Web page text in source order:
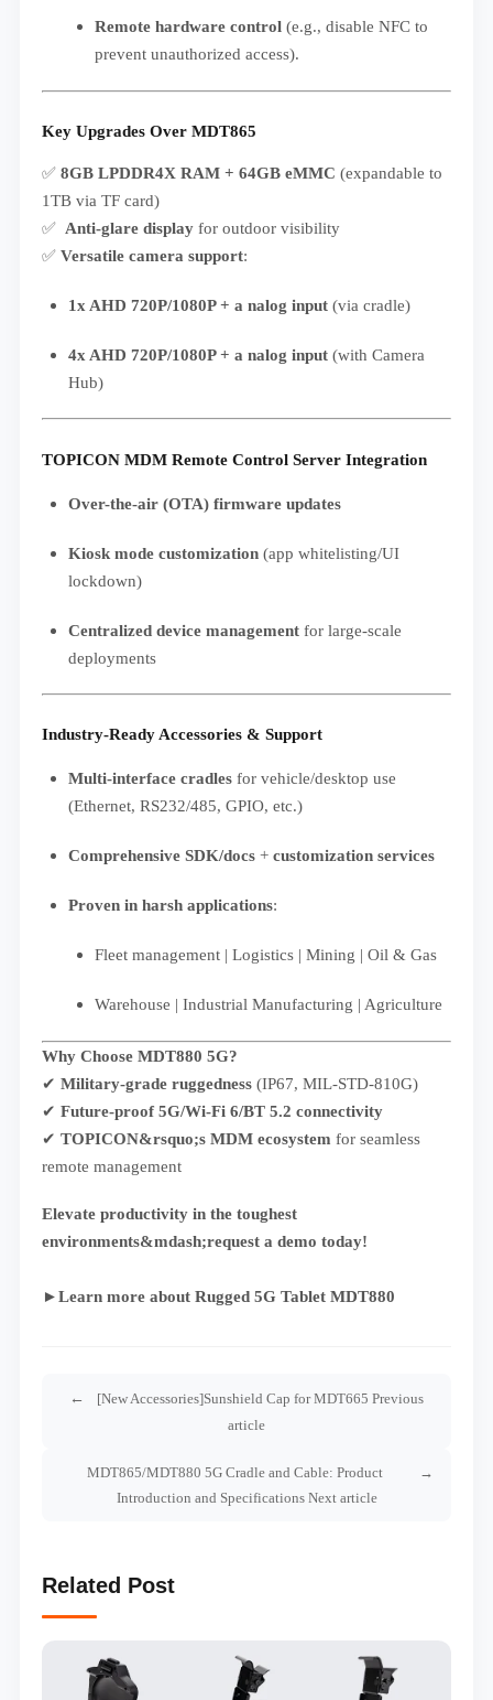
Remote hardware control(e.g., disable NFC to
prevent unauthorized access).
Key Upgrades Over MDT865
✅ 8GB LPDDR4X RAM + 64GB eMMC (expandable to
1TB via TF card)
✅ Anti-glare displayfor outdoor visibility
✅ Versatile camera support:
1x AHD 720P/1080P + a nalog input(via cradle)
4x AHD 720P/1080P + a nalog input(with Camera
Hub)
TOPICON MDM Remote Control Server Integration
Over-the-air (OTA) firmware updates
Kiosk mode customization(app whitelisting/UI
lockdown)
Centralized device managementfor large-scale
deployments
Industry-Ready Accessories & Support
Multi-interface cradlesfor vehicle/desktop use
(Ethernet, RS232/485, GPIO, etc.)
Comprehensive SDK/docs+ customization services
Proven in harsh applications:
Fleet management | Logistics | Mining | Oil & Gas
Warehouse | Industrial Manufacturing | Agriculture
Why Choose MDT880 5G?
✔ Military-grade ruggedness(IP67, MIL-STD-810G)
✔ Future-proof 5G/Wi-Fi 6/BT 5.2 connectivity
✔ TOPICON&rsquo;s MDM ecosystem for seamless
remote management
Elevate productivity in the toughest
environments&mdash;request a demo today!
►Learn more about Rugged 5G Tablet MDT880
[New Accessories]Sunshield Cap for MDT665 Previous
article
MDT865/MDT880 5G Cradle and Cable: Product
Introduction and Specifications Next article
Related Post